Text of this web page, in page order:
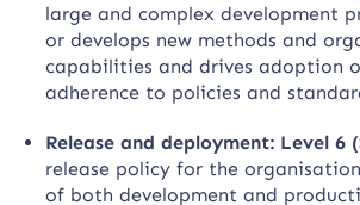
large and complex development
or develops new methods and
capabilities and drives adoption
adherence to policies and
Release and deployment: Level 6
release policy for the
of both development and